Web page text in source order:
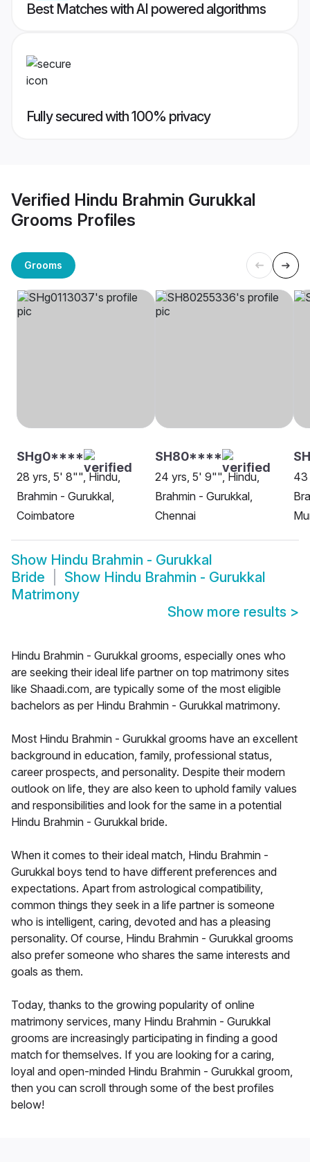
Best Matches with AI powered algorithms
Fully secured with 100% privacy
Verified Hindu Brahmin Gurukkal
Grooms Profiles
Grooms
SHg0****
28 yrs, 5' 8"", Hindu,
Brahmin - Gurukkal,
Coimbatore
SH80****
24 yrs, 5' 9"", Hindu,
Brahmin - Gurukkal,
Chennai
43
Show Hindu Brahmin - Gurukkal
Bride
Show Hindu Brahmin - Gurukkal
Matrimony
Show more results >
Hindu Brahmin - Gurukkal grooms, especially ones who
are seeking their ideal life partner on top matrimony sites
like Shaadi.com, are typically some of the most eligible
bachelors as per Hindu Brahmin - Gurukkal matrimony.
Most Hindu Brahmin - Gurukkal grooms have an excellent
background in education, family, professional status,
career prospects, and personality. Despite their modern
outlook on life, they are also keen to uphold family values
and responsibilities and look for the same in a potential
Hindu Brahmin - Gurukkal bride.
When it comes to their ideal match, Hindu Brahmin -
Gurukkal boys tend to have different preferences and
expectations. Apart from astrological compatibility,
common things they seek in a life partner is someone
who is intelligent, caring, devoted and has a pleasing
personality. Of course, Hindu Brahmin - Gurukkal grooms
also prefer someone who shares the same interests and
goals as them.
Today, thanks to the growing popularity of online
matrimony services, many Hindu Brahmin - Gurukkal
grooms are increasingly participating in finding a good
match for themselves. If you are looking for a caring,
loyal and open-minded Hindu Brahmin - Gurukkal groom,
then you can scroll through some of the best profiles
below!